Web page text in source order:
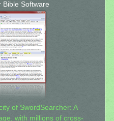
Bible Software
of SwordSearcher: A
with millions of cross-